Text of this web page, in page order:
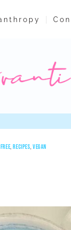
,RECIPES, VEGAN